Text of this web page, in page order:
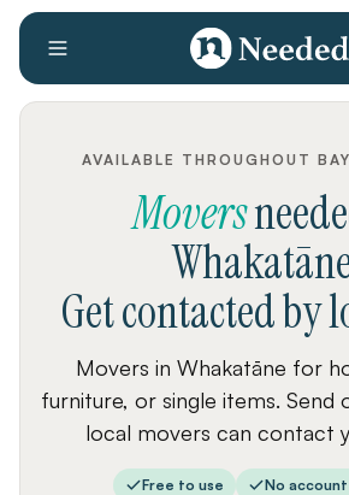
AVAILABLE THROUGHOUT
Movers
Get contacted by
Movers in Whakatāne for
furniture, or single items. Send
local movers can contact
Free to use
No